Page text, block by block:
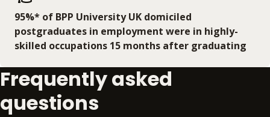
95%* of BPP University UK domiciled
postgraduates in employment were in highly-
skilled occupations 15 months after graduating
Frequently asked
questions